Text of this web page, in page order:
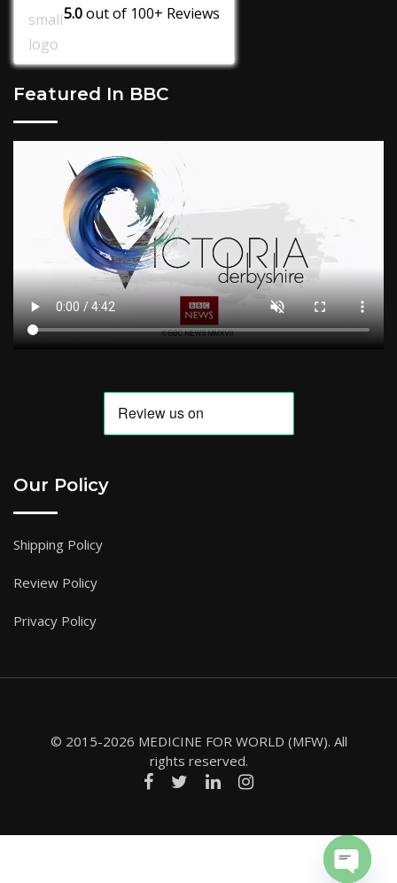
5.0out of 100+ Reviews
Featured In BBC
Our Policy
Shipping Policy
Review Policy
Privacy Policy
© 2015-2026 MEDICINE FOR WORLD (MFW). All
rights reserved.